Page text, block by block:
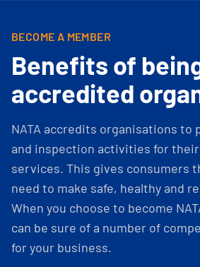
BECOME A MEMBER
Benefits of
accredited
NATA accredits organisations to
and inspection activities for
services. This gives consumers
need to make safe, healthy and
When you choose to become
can be sure of a number of
for your business.